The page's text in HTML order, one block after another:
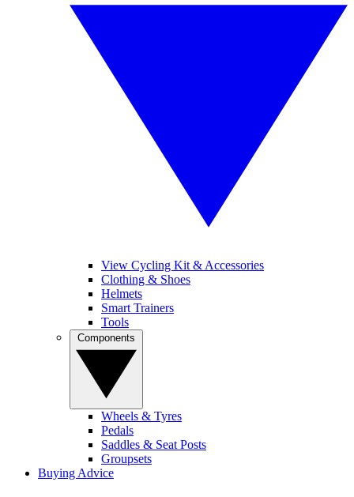
View Cycling Kit & Accessories
Clothing & Shoes
Helmets
Smart Trainers
Tools
Wheels & Tyres
Pedals
Saddles & Seat Posts
Groupsets
Buying Advice